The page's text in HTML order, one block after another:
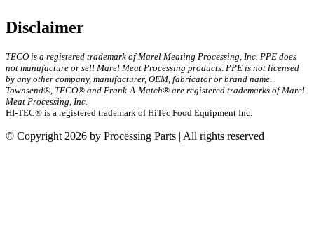
Disclaimer
TECO is a registered trademark of Marel Meating Processing, Inc. PPE does
not manufacture or sell Marel Meat Processing products. PPE is not licensed
by any other company, manufacturer, OEM, fabricator or brand name.
Townsend®, TECO® and Frank-A-Match® are registered trademarks of Marel
Meat Processing, Inc.
HI-TEC® is a registered trademark of HiTec Food Equipment Inc.
© Copyright 2026 by Processing Parts | All rights reserved